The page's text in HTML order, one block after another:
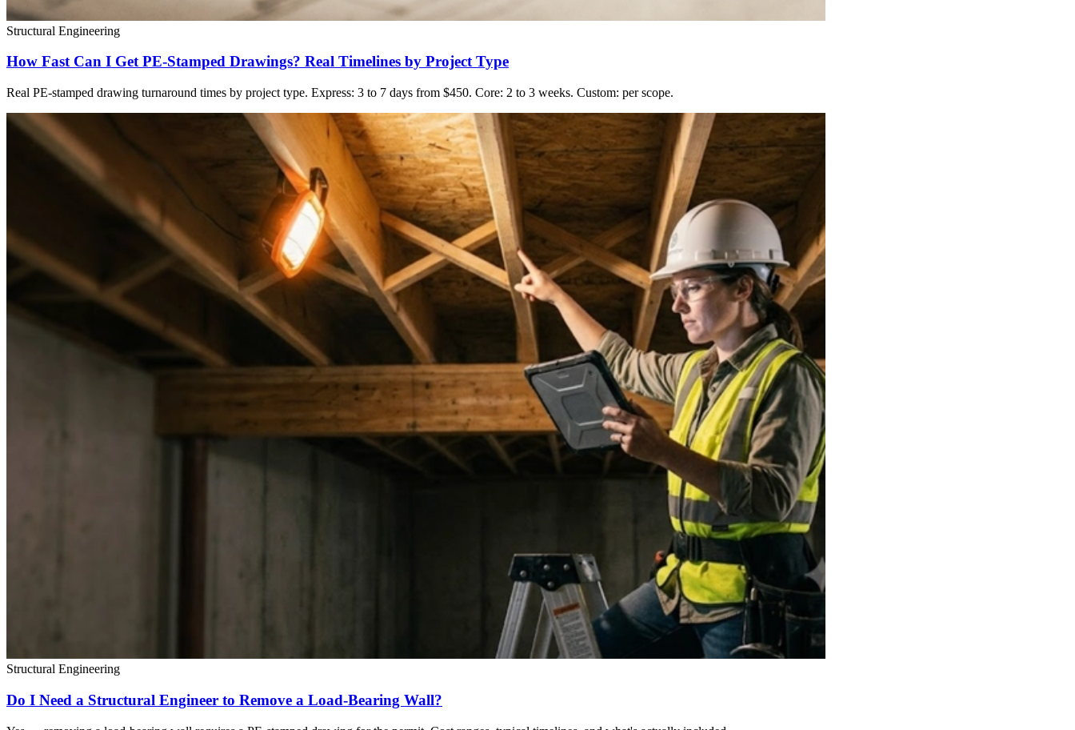
Structural Engineering
How Fast Can I Get PE-Stamped Drawings? Real Timelines by Project Type
Real PE-stamped drawing turnaround times by project type. Express: 3 to 7 days from $450. Core: 2 to 3 weeks. Custom: per scope.
Structural Engineering
Do I Need a Structural Engineer to Remove a Load-Bearing Wall?